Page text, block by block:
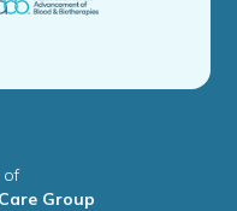
of
Group